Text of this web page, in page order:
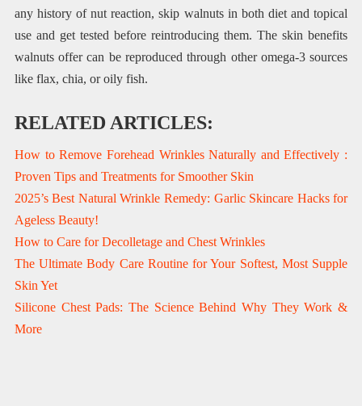
any history of nut reaction, skip walnuts in both diet and topical
use and get tested before reintroducing them. The skin benefits
walnuts offer can be reproduced through other omega-3 sources
like flax, chia, or oily fish.
RELATED ARTICLES:
How to Remove Forehead Wrinkles Naturally and Effectively :
Proven Tips and Treatments for Smoother Skin
2025’s Best Natural Wrinkle Remedy: Garlic Skincare Hacks for
Ageless Beauty!
How to Care for Decolletage and Chest Wrinkles
The Ultimate Body Care Routine for Your Softest, Most Supple
Skin Yet
Silicone Chest Pads: The Science Behind Why They Work &
More